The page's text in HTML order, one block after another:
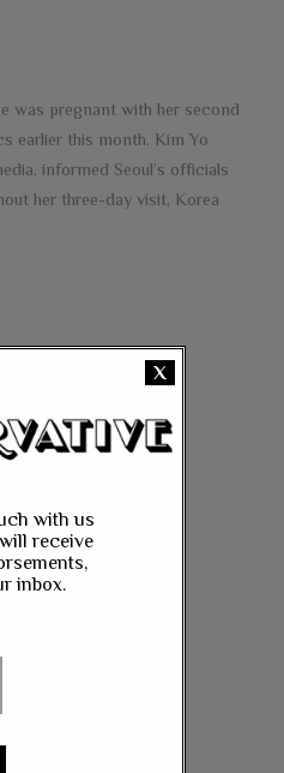
was pregnant with her second
earlier this month. Kim Yo
informed Seoul’s officials
her three-day visit, Korea
X
with us
receive
inbox.